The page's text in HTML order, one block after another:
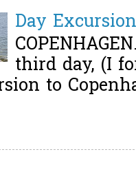
Day
third day, (I
to